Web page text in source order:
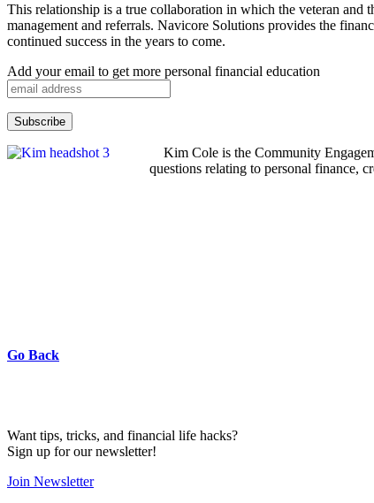
This relationship is a true collaboration in which the veteran and
management and referrals. Navicore Solutions provides the
continued success in the years to come.
Add your email to get more personal financial education
Kim Cole is the Community
questions relating to personal finance,
Go Back
Want tips, tricks, and financial life hacks?
Sign up for our newsletter!
Join Newsletter